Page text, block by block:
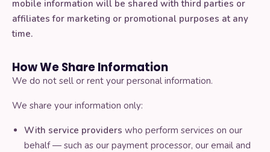
mobile information will be shared with third parties or
affiliates for marketing or promotional purposes at any
time.
How We Share Information
We do not sell or rent your personal information.
We share your information only:
With service providers who perform services on our
behalf — such as our payment processor, our email and